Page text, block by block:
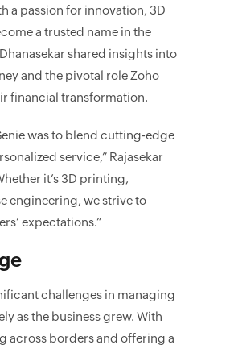
a passion for innovation, 3D
a trusted name in the
shared insights into
and the pivotal role Zoho
financial transformation.
was to blend cutting-edge
service,” Rajasekar
it’s 3D printing,
engineering, we strive to
expectations.”
challenges in managing
as the business grew. With
across borders and offering a